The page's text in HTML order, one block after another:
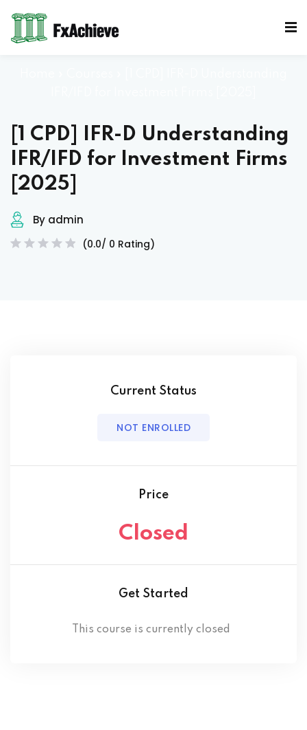
[1 CPD] IFR-D Understanding
IFR/IFD for Investment Firms
[2025]
By admin
(0.0/ 0 Rating)
Current Status
NOT ENROLLED
Price
Closed
Get Started
This course is currently closed
Sign in
Remember me